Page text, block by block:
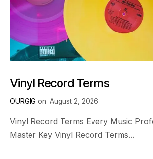
Vinyl Record Terms
OURGIG on August 2, 2026
Vinyl Record Terms Every Music
Master Key Vinyl Record Terms...